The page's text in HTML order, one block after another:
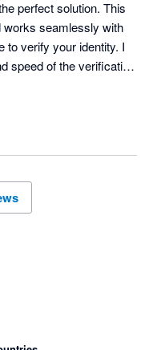
perfect solution. This
works seamlessly with
to verify your identity. I
speed of the verification
individual looking for a
is a great
user-friendly
verify your identity and
compliance
their identity. It's a
time and wants to